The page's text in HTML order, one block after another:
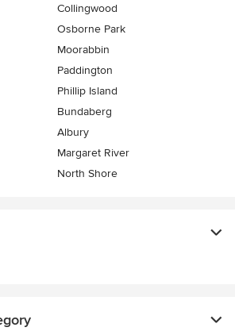
Collingwood
Osborne Park
Moorabbin
Paddington
Phillip Island
Bundaberg
Albury
Margaret River
North Shore